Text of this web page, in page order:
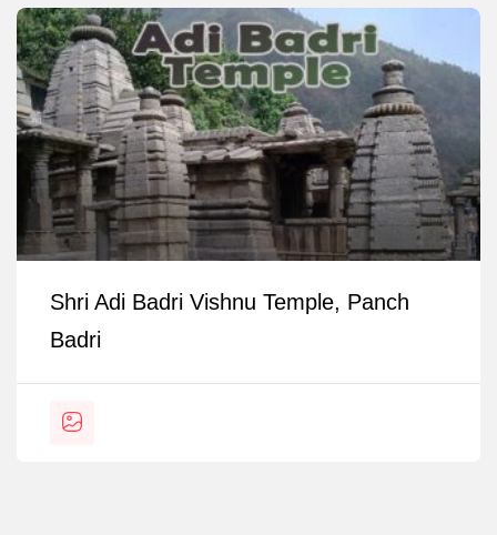
Shri Adi Badri Vishnu Temple, Panch
Badri